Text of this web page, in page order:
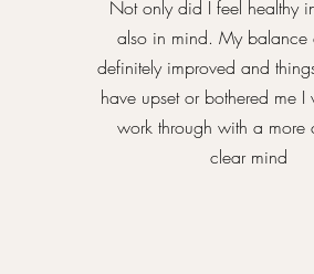
Not only did I feel healthy
also in mind. My balance
definitely improved and
have upset or bothered me
work through with a more
clear mind